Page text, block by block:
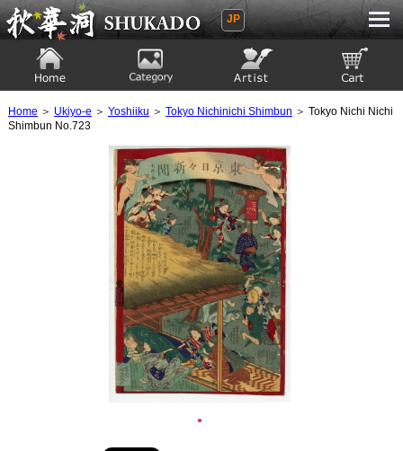
Ukiyoe Gallery SHUKADO
JP
Home ＞ Ukiyo-e ＞ Yoshiiku ＞ Tokyo Nichinichi Shimbun ＞ Tokyo Nichi Nichi
Shimbun No.723
●